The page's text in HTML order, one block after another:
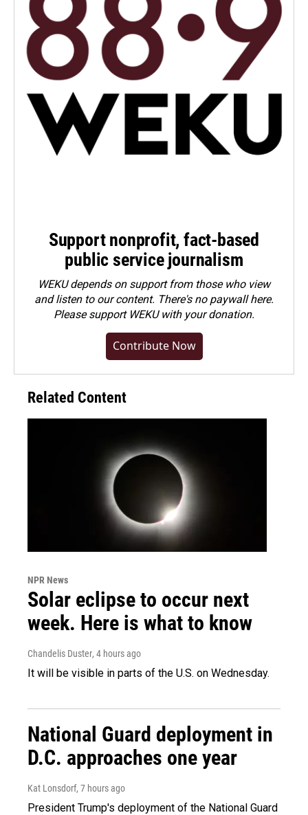
Support nonprofit, fact-based
public service journalism
WEKU depends on support from those who view
and listen to our content. There's no paywall here.
Pleasesupport WEKU with your donation.
Contribute Now
Related Content
NPR News
Solar eclipse to occur next
week. Here is what to know
Chandelis Duster, 4 hours ago
It will be visible in parts of the U.S. on Wednesday.
National Guard deployment in
D.C. approaches one year
Kat Lonsdorf, 7 hours ago
President Trump's deployment of the National Guard